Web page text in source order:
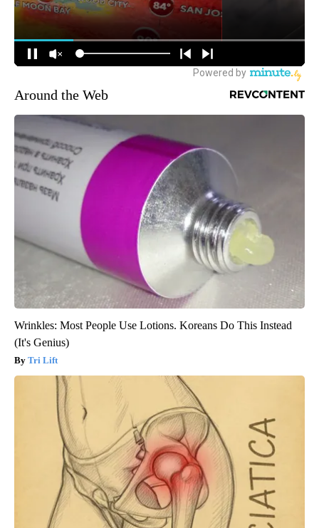
Around the Web
Wrinkles: Most People Use Lotions. Koreans Do This Instead
(It's Genius)
Tri Lift